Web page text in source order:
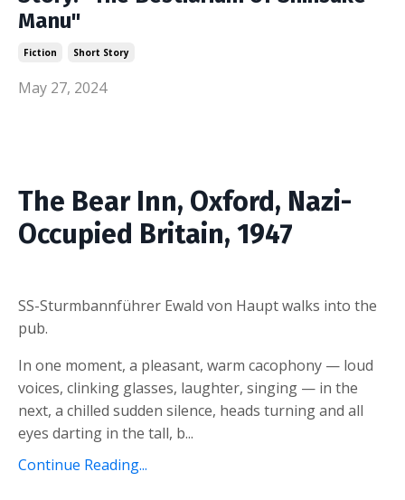
Manu"
Fiction Short Story
May 27, 2024
The Bear Inn, Oxford, Nazi-
Occupied Britain, 1947
SS-Sturmbannführer Ewald von Haupt walks into the
pub.
In one moment, a pleasant, warm cacophony — loud
voices, clinking glasses, laughter, singing — in the
next, a chilled sudden silence, heads turning and all
eyes darting in the tall, b...
Continue Reading...